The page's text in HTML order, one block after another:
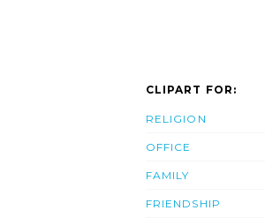
CLIPART FOR:
RELIGION
OFFICE
FAMILY
FRIENDSHIP